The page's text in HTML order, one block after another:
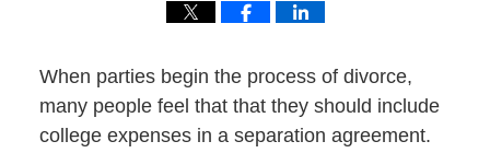
When parties begin the process of divorce,
many people feel that that they should include
college expenses in a separation agreement.